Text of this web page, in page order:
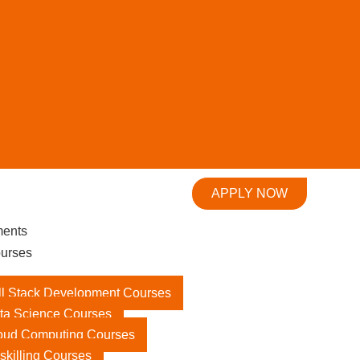
Stack Development Courses
Science Courses
Computing Courses
Courses
APPLY NOW